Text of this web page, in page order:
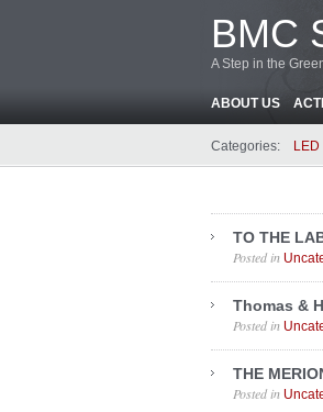
BMC
A Step in the
ABOUT US
Categories:
TO THE
Posted in
Thomas &
Posted in
THE
Posted in